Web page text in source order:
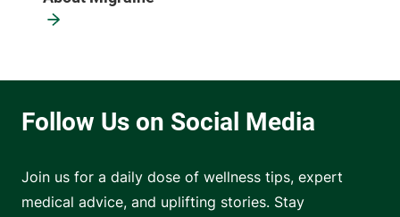
Join us for a daily dose of wellness tips, expert
medical advice, and uplifting stories. Stay